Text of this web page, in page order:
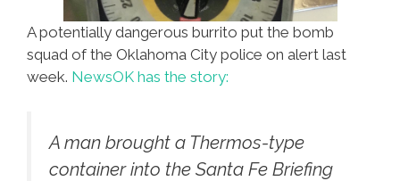
A potentially dangerous burrito put the bomb
squad of the Oklahoma City police on alert last
week. NewsOK has the story:
A man brought a Thermos-type
container into the Santa Fe Briefing